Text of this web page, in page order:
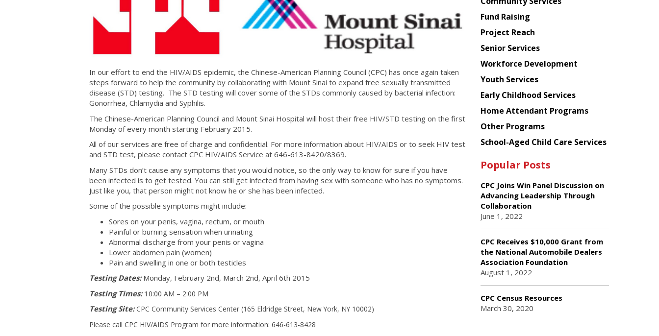
In our effort to end the HIV/AIDS epidemic, the Chinese-American Planning Council (CPC) has once again taken
steps forward to help the community by collaborating with Mount Sinai to expand free sexually transmitted
disease (STD) testing. The STD testing will cover some of the STDs commonly caused by bacterial infection:
Gonorrhea, Chlamydia and Syphilis.
The Chinese-American Planning Council and Mount Sinai Hospital will host their free HIV/STD testing on the first
Monday of every month starting February 2015.
All of our services are free of charge and confidential. For more information about HIV/AIDS or to seek HIV test
and STD test, please contact CPC HIV/AIDS Service at 646-613-8420/8369.
Many STDs don’t cause any symptoms that you would notice, so the only way to know for sure if you have
been infected is to get tested. You can still get infected from having sex with someone who has no symptoms.
Just like you, that person might not know he or she has been infected.
Some of the possible symptoms might include:
Sores on your penis, vagina, rectum, or mouth
Painful or burning sensation when urinating
Abnormal discharge from your penis or vagina
Lower abdomen pain (women)
Pain and swelling in one or both testicles
Testing Dates:Monday, February 2nd, March 2nd, April 6th 2015
Testing Times:1 0:00 AM – 2:00 PM
Testing Site:CPC Community Services Center (165 Eldridge Street, New York, NY 10002)
Please call CPC HIV/AIDS Program for more information: 646-613-8428
American
Planning
Council
Fund Raising
Project Reach
Senior Services
Workforce Development
Youth Services
Early Childhood Services
Home Attendant Programs
Other Programs
School-Aged Child Care Services
Popular Posts
CPC Joins Win Panel Discussion on
Advancing Leadership Through
Collaboration
June 1, 2022
CPC Receives $10,000 Grant from
the National Automobile Dealers
Association Foundation
August 1, 2022
CPC Census Resources
March 30, 2020